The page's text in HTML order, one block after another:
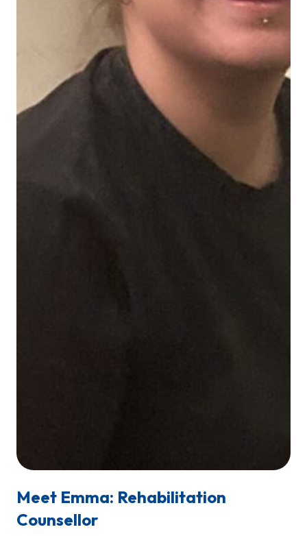
Meet Emma: Rehabilitation
Counsellor